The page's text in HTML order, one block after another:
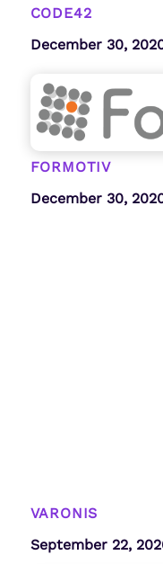
December 30,
CODE42
December 30,
FORMOTIV
September 22,
VARONIS